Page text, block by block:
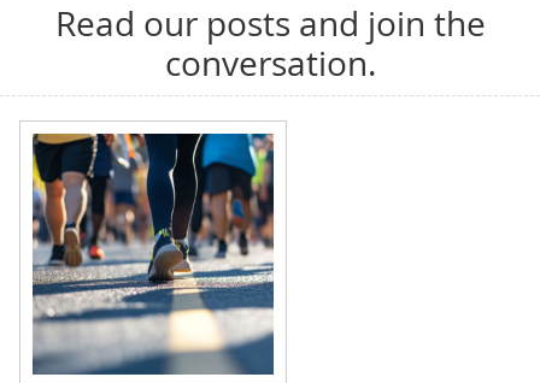
Read our posts and join the
conversation.